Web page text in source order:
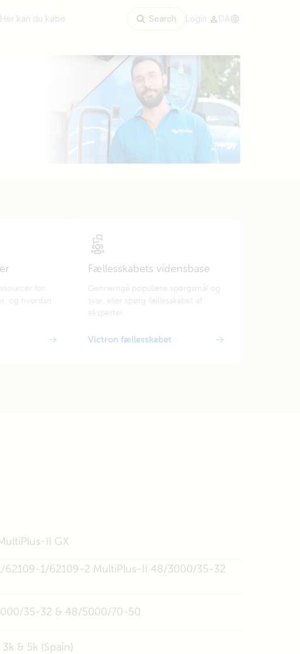
Her kan du købe Search Login DA
for
og hvordan
Fællesskabets vidensbase
Gennemgå populære spørgsmål og
svar, eller spørg fællesskabet af
eksperter.
Victron fællesskabet
II GX
1/62109-2 MultiPlus-II 48/3000/35-32
35-32 & 48/5000/70-50
& 5k (Spain)